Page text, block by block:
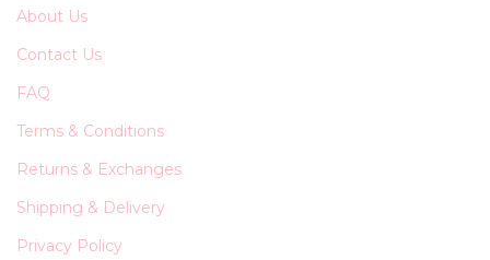
About Us
Contact Us
FAQ
Terms & Conditions
Returns & Exchanges
Shipping & Delivery
Privacy Policy